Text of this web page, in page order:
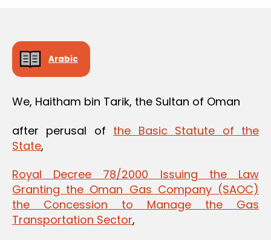
Arabic
We, Haitham bin Tarik, the Sultan of Oman
after perusal of the Basic Statute of the
State,
Royal Decree 78/2000 Issuing the Law
Granting the Oman Gas Company (SAOC)
the Concession to Manage the Gas
Transportation Sector,